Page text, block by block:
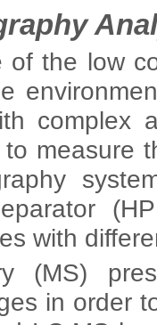
of the low
complex
measure
with
(MS)
in order